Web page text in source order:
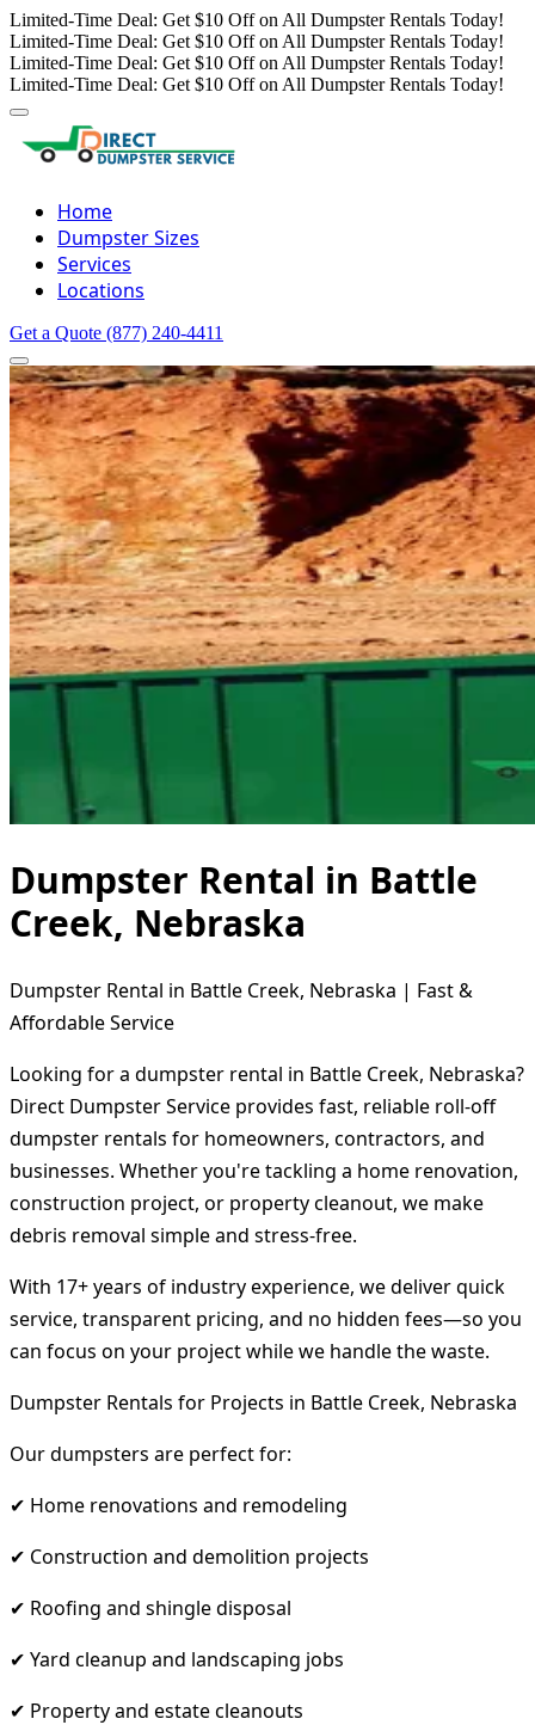
Limited-Time Deal: Get $10 Off on All Dumpster Rentals Today!
Limited-Time Deal: Get $10 Off on All Dumpster Rentals Today!
Limited-Time Deal: Get $10 Off on All Dumpster Rentals Today!
Limited-Time Deal: Get $10 Off on All Dumpster Rentals Today!
Home
Dumpster Sizes
Services
Locations
Get a Quote (877) 240-4411
Dumpster Rental in Battle
Creek, Nebraska
Dumpster Rental in Battle Creek, Nebraska | Fast &
Affordable Service
Looking for a dumpster rental in Battle Creek, Nebraska?
Direct Dumpster Service provides fast, reliable roll-off
dumpster rentals for homeowners, contractors, and
businesses. Whether you're tackling a home renovation,
construction project, or property cleanout, we make
debris removal simple and stress-free.
With 17+ years of industry experience, we deliver quick
service, transparent pricing, and no hidden fees—so you
can focus on your project while we handle the waste.
Dumpster Rentals for Projects in Battle Creek, Nebraska
Our dumpsters are perfect for:
✔ Home renovations and remodeling
✔ Construction and demolition projects
✔ Roofing and shingle disposal
✔ Yard cleanup and landscaping jobs
✔ Property and estate cleanouts